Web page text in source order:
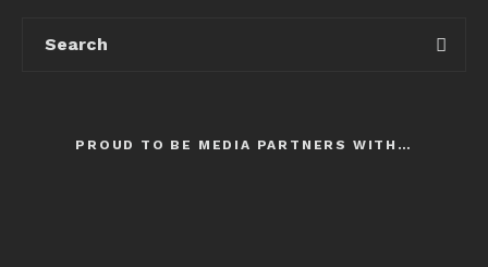
PROUD TO BE MEDIA PARTNERS WITH…